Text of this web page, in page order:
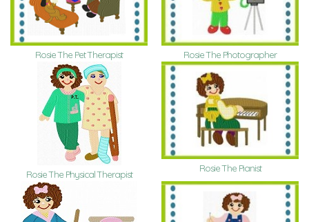
Rosie The Pet Therapist Rosie The Photographer
Rosie The Physical Therapist
Rosie The Pianist